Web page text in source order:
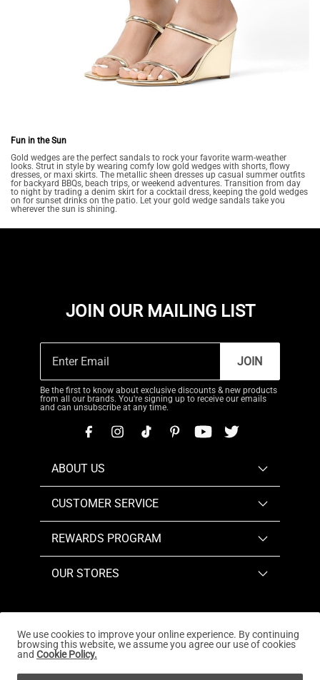
Fun in the Sun
Gold wedges are the perfect sandals to rock your favorite warm-weather
looks. Strut in style by wearing comfy low gold wedges with shorts, flowy
dresses, or maxi skirts. The metallic sheen dresses up casual summer outfits
for backyard BBQs, beach trips, or weekend adventures. Transition from day
to night by trading a denim skirt for a cocktail dress, keeping the gold wedges
on for sunset drinks on the patio. Let your gold wedge sandals take you
wherever the sun is shining.
JOIN OUR MAILING LIST
JOIN
Be the first to know about exclusive discounts & new products
from all our brands. You're signing up to receive our emails
and can unsubscribe at any time.
ABOUT US
CUSTOMER SERVICE
REWARDS PROGRAM
OUR STORES
Copyright © 2026www.dreampairs.com. All Rights
We use cookies to improve your online experience. By continuing
browsing this website, we assume you agree our use of cookies
and Cookie Policy.